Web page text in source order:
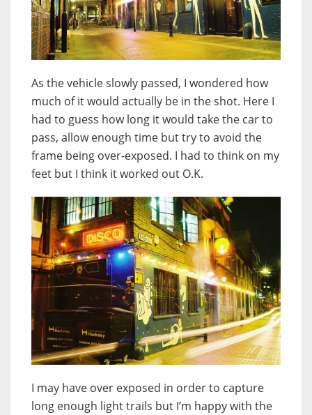
As the vehicle slowly passed, I wondered how
much of it would actually be in the shot. Here I
had to guess how long it would take the car to
pass, allow enough time but try to avoid the
frame being over-exposed. I had to think on my
feet but I think it worked out O.K.
I may have over exposed in order to capture
long enough light trails but I’m happy with the